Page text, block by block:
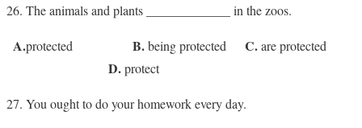
The animals and plants _____________ in the zoos.
A.protected B.being protected C.are protected
D.protect
You ought to do your homework every day.